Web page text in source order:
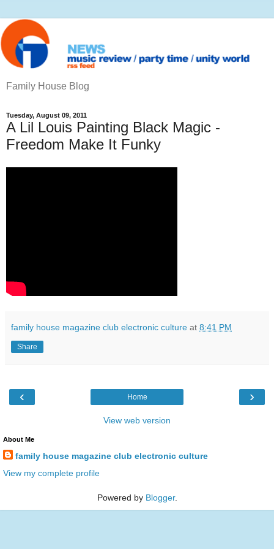
Family House Blog
Tuesday, August 09, 2011
A Lil Louis Painting Black Magic -
Freedom Make It Funky
family house magazine club electronic culture at 8:41 PM
Share
‹ ›
Home
View web version
About Me
family house magazine club electronic culture
View my complete profile
Powered by Blogger.